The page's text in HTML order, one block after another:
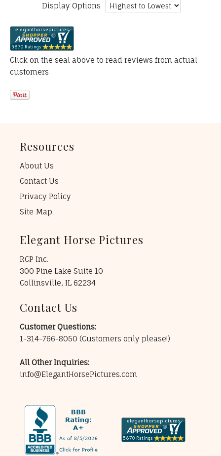
Display Options
Click on the seal above to read reviews from actual
customers
Resources
About Us
Contact Us
Privacy Policy
Site Map
Elegant Horse Pictures
RCP Inc.
300 Pine Lake Suite 10
Collinsville, IL 62234
Contact Us
Customer Questions:
1-314-766-8050 (Customers only please!)
All Other Inquiries:
info@ElegantHorsePictures.com